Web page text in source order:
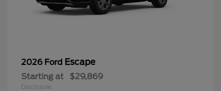
2026 Ford Escape
Starting at $29,869
Disclosure